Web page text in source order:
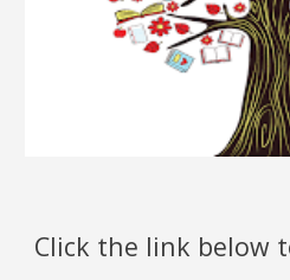
Click the link below